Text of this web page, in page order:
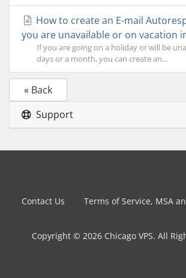
How to create an E-mail
you are unavailable or on vacation
If you are going on a holiday or will be
days or a month, you can create an...
« Back
Support
Contact Us Terms of Service, MSA
Copyright © 2026 Chicago VPS. All